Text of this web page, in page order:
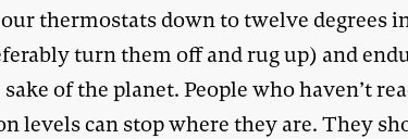
thermostats down to twelve degrees
turn them off and rug up) and
of the planet. People who haven’t
levels can stop where they are. They